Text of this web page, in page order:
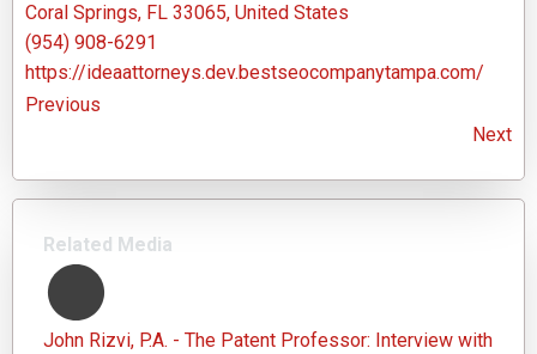
Coral Springs, FL 33065, United States
(954) 908-6291
https://ideaattorneys.dev.bestseocompanytampa.com/
Previous
Next
Related Media
John Rizvi, P.A. - The Patent Professor: Interview with